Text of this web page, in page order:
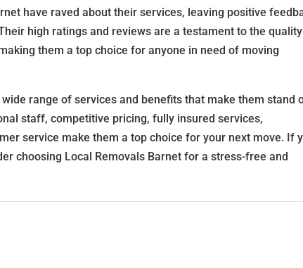
have raved about their services, leaving positive
high ratings and reviews are a testament to the
them a top choice for anyone in need of moving
range of services and benefits that make them stand
staff, competitive pricing, fully insured services,
service make them a top choice for your next move. If
choosing Local Removals Barnet for a stress-free and